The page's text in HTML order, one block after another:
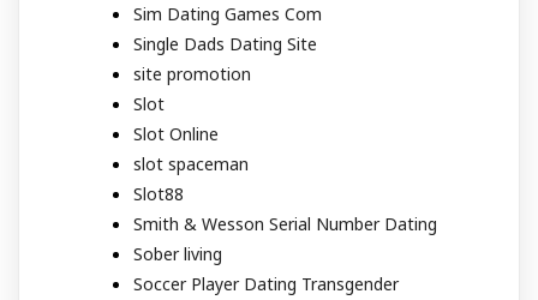
Sim Dating Games Com
Single Dads Dating Site
site promotion
Slot
Slot Online
slot spaceman
Slot88
Smith & Wesson Serial Number Dating
Sober living
Soccer Player Dating Transgender